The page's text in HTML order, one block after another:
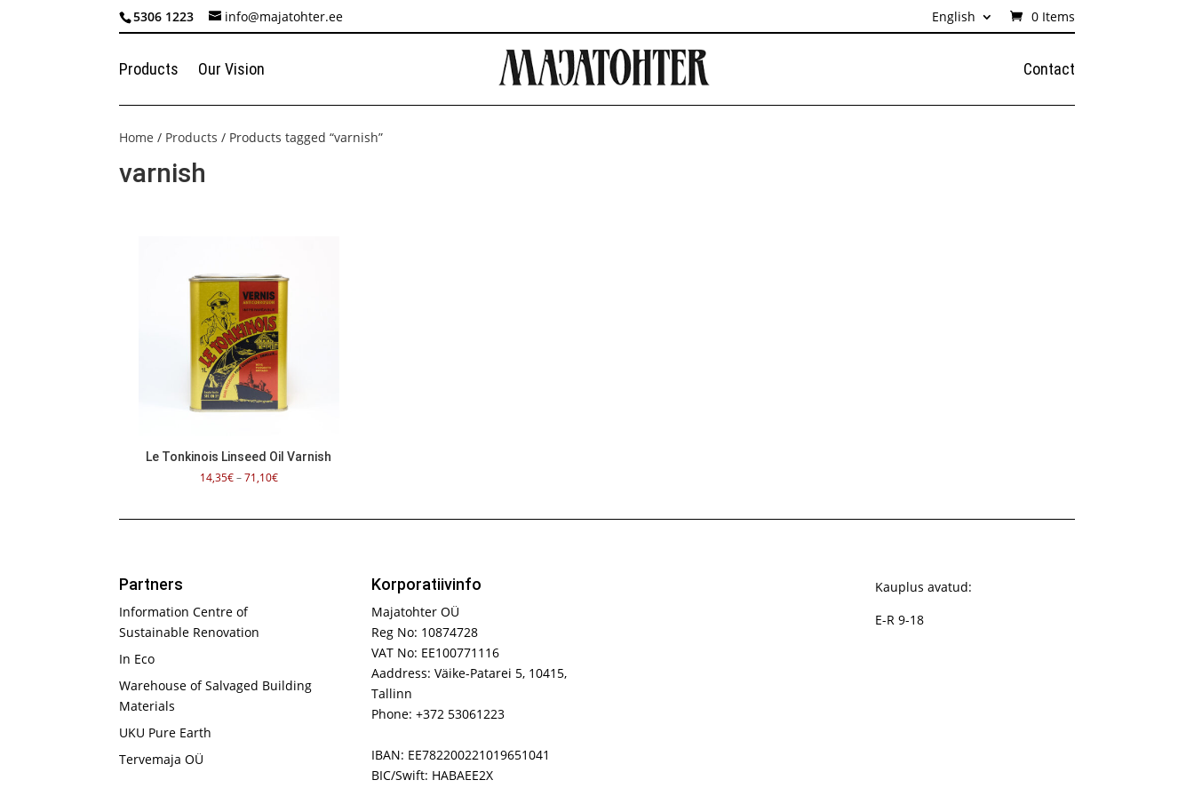
5306 1223 info@majatohter.ee English 0 Items
Products Our Vision Contact
Home / Products / Products tagged “varnish”
varnish
Le Tonkinois Linseed Oil Varnish
14,35€–71,10€Price
Partners
Information Centre of
Sustainable Renovation
In Eco
Warehouse of Salvaged Building
Materials
UKU Pure Earth
Tervemaja OÜ
Korporatiivinfo
Majatohter OÜ
Reg No: 10874728
VAT No: EE100771116
Aaddress: Väike-Patarei 5, 10415,
Tallinn
Phone: +372 53061223
IBAN: EE782200221019651041
BIC/Swift: HABAEE2X
Kauplus avatud:
E-R 9-18